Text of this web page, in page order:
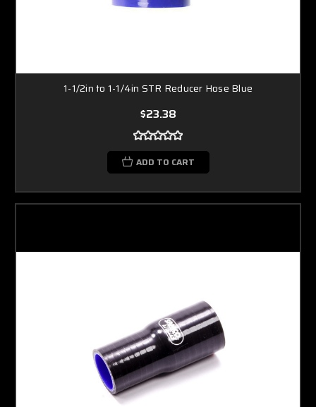
1-1/2in to 1-1/4in STR Reducer Hose Blue
$23.38
ADD TO CART